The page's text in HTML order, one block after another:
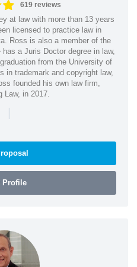
619 reviews
at law with more than 13 years
licensed to practice law in
Ross is also a member of the
a Juris Doctor degree in law,
from the University of
in trademark and copyright law,
founded his own law firm,
Law, in 2017.
|
Profile